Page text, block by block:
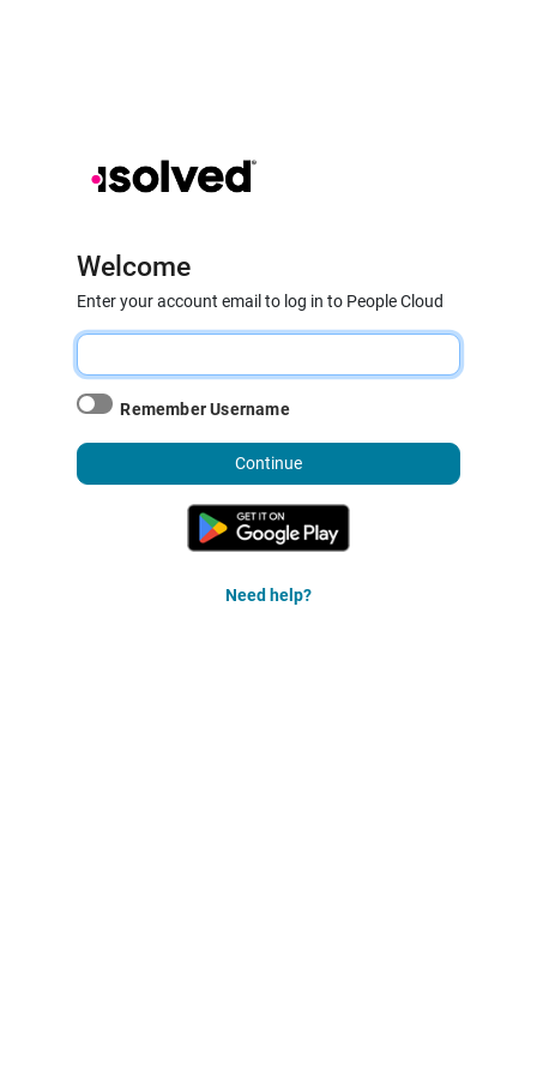
Welcome
Enter your account email to log in to People Cloud
Remember Username
Continue
Need help?